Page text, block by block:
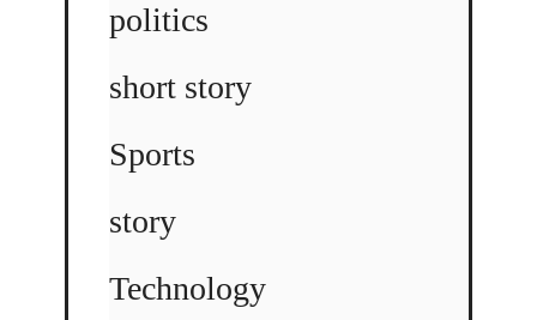
politics
short story
Sports
story
Technology